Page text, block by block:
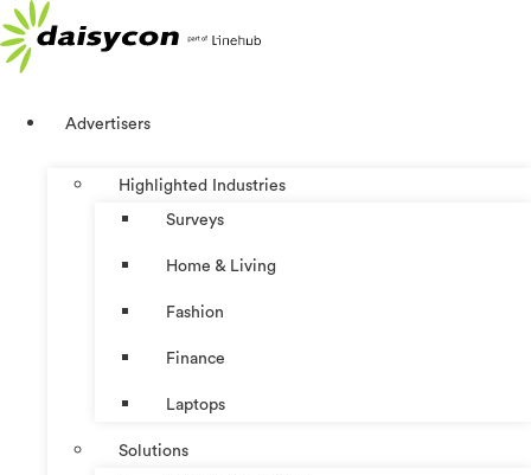
Skip
to
content
Advertisers
Highlighted Industries
Surveys
Home & Living
Fashion
Finance
Laptops
Solutions